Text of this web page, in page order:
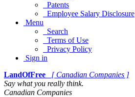
Patents
Employee Salary Disclosure
Menu
Search
Terms of Use
Privacy Policy
Sign in
LandOfFree
[ Canadian Companies ]
Say what you really think.
Canadian Companies